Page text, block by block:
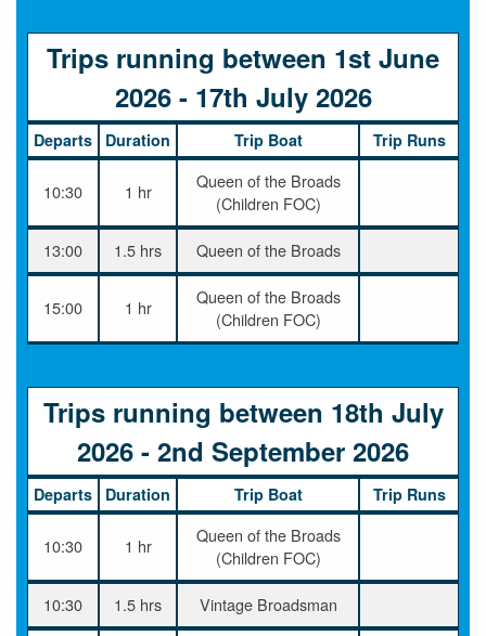
Trips running between 1st June
2026 - 17th July 2026
Departs Duration Trip Boat Trip Runs
10:30 1 hr
Queen of the Broads
(Children FOC)
13:00 1.5 hrs Queen of the Broads
15:00 1 hr
Queen of the Broads
(Children FOC)
Trips running between 18th July
2026 - 2nd September 2026
Departs Duration Trip Boat Trip Runs
10:30 1 hr
Queen of the Broads
(Children FOC)
10:30 1.5 hrs Vintage Broadsman